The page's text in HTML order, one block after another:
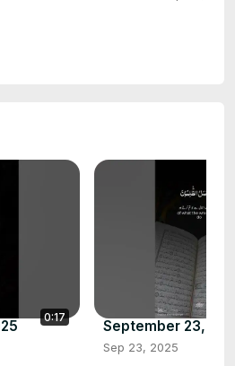
0:17
September 23,
Sep 23, 2025